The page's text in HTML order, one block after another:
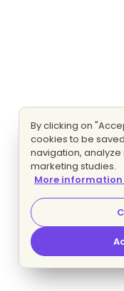
By clicking on
cookies to be
navigation,
marketing studies.
More